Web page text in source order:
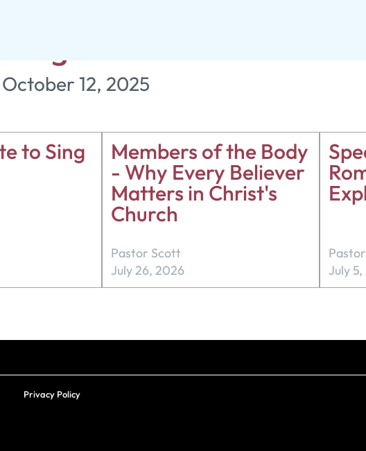
October 12, 2025
to Sing Members of the Body
- Why Every Believer
Matters in Christ's
Church
Pastor Scott
July 26, 2026
July
Privacy Policy